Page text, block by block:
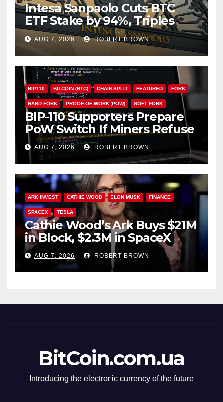
Intesa Sanpaolo Cuts BTC
ETF Stake by 94%, Triples
Staked ETH Position
AUG 7, 2026 ROBERT BROWN
BIP110 BITCOIN (BTC) CHAIN SPLIT FEATURED FORK
HARD FORK PROOF-OF-WORK (POW) SOFT FORK
BIP-110 Supporters Prepare
PoW Switch If Miners Refuse
Soft Fork Plan
AUG 7, 2026 ROBERT BROWN
ARK INVEST CATHIE WOOD ELON MUSK FINANCE
SPACEX TESLA
Cathie Wood’s Ark Buys $21M
in Block, $2.3M in SpaceX
AUG 7, 2026 ROBERT BROWN
BitCoin.com.ua
Introducing the electronic currency of the future